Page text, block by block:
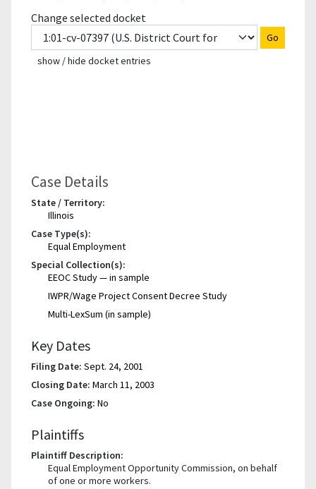
Change selected docket
Go
show / hide docket entries
Case Details
State / Territory:
Illinois
Case Type(s):
Equal Employment
Special Collection(s):
EEOC Study — in sample
IWPR/Wage Project Consent Decree Study
Multi-LexSum (in sample)
Key Dates
Filing Date: Sept. 24, 2001
Closing Date: March 11, 2003
Case Ongoing: No
Plaintiffs
Plaintiff Description:
Equal Employment Opportunity Commission, on behalf
of one or more workers.